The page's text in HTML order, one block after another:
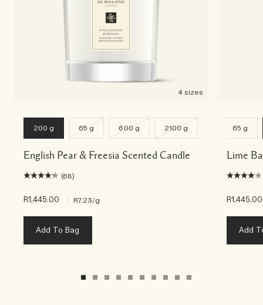
4 sizes
200 g 65 g 600 g 2100 g
English Pear & Freesia Scented Candle
(68)
R1,445.00 R7.23/g
Add To Bag
65 g
Lime
R1,445.00
Add